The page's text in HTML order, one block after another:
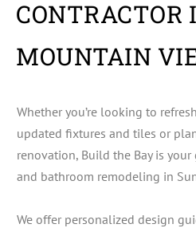
CONTRACTOR
MOUNTAIN
Whether you’re looking to
updated fixtures and tiles or
renovation, Build the Bay is
and bathroom remodeling in
We offer personalized design